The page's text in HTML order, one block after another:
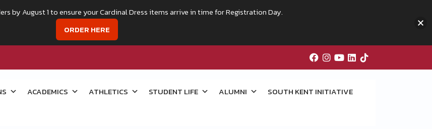
ACADEMICS ATHLETICS STUDENT LIFE ALUMNI SOUTH KENT INITIATIVE
by August 1 to ensure your Cardinal Dress items arrive in time for Registration Day.
ORDER HERE